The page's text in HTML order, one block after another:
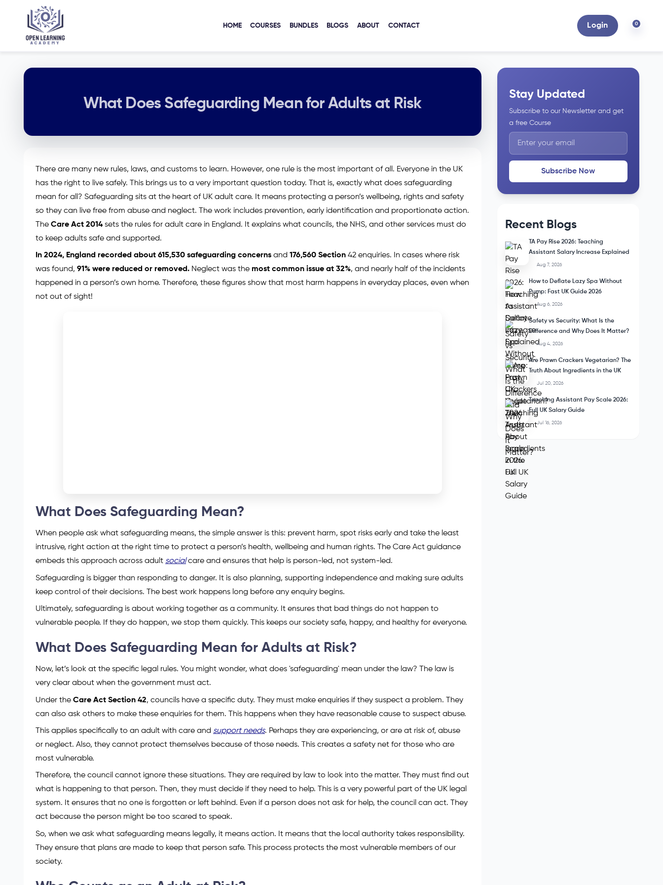
HOME COURSES BUNDLES BLOGS ABOUT CONTACT Login 0
What Does Safeguarding Mean for Adults at Risk
There are many new rules, laws, and customs to learn. However, one rule is the most important of all. Everyone in the UK
has the right to live safely. This brings us to a very important question today. That is, exactly what does safeguarding
mean for all? Safeguarding sits at the heart of UK adult care. It means protecting a person’s wellbeing, rights and safety
so they can live free from abuse and neglect. The work includes prevention, early identification and proportionate action.
The Care Act 2014 sets the rules for adult care in England. It explains what councils, the NHS, and other services must do
to keep adults safe and supported.
In 2024, England recorded about 615,530 safeguarding concerns and 176,560 Section 42 enquiries. In cases where risk
was found, 91% were reduced or removed. Neglect was the most common issue at 32%, and nearly half of the incidents
happened in a person’s own home. Therefore, these figures show that most harm happens in everyday places, even when
not out of sight!
What Does Safeguarding Mean?
When people ask what safeguarding means, the simple answer is this: prevent harm, spot risks early and take the least
intrusive, right action at the right time to protect a person’s health, wellbeing and human rights. The Care Act guidance
embeds this approach across adult socialcare and ensures that help is person-led, not system-led.
Safeguarding is bigger than responding to danger. It is also planning, supporting independence and making sure adults
keep control of their decisions. The best work happens long before any enquiry begins.
Ultimately, safeguarding is about working together as a community. It ensures that bad things do not happen to
vulnerable people. If they do happen, we stop them quickly. This keeps our society safe, happy, and healthy for everyone.
What Does Safeguarding Mean for Adults at Risk?
Now, let’s look at the specific legal rules. You might wonder, what does 'safeguarding' mean under the law? The law is
very clear about when the government must act.
Under the Care Act Section 42, councils have a specific duty. They must make enquiries if they suspect a problem. They
can also ask others to make these enquiries for them. This happens when they have reasonable cause to suspect abuse.
This applies specifically to an adult with care and support needs. Perhaps they are experiencing, or are at risk of, abuse
or neglect. Also, they cannot protect themselves because of those needs. This creates a safety net for those who are
most vulnerable.
Therefore, the council cannot ignore these situations. They are required by law to look into the matter. They must find out
what is happening to that person. Then, they must decide if they need to help. This is a very powerful part of the UK legal
system. It ensures that no one is forgotten or left behind. Even if a person does not ask for help, the council can act. They
act because the person might be too scared to speak.
So, when we ask what safeguarding means legally, it means action. It means that the local authority takes responsibility.
They ensure that plans are made to keep that person safe. This process protects the most vulnerable members of our
society.
Stay Updated
Subscribe to our Newsletter and get
a free Course
Subscribe Now
Recent Blogs
TA Pay Rise 2026: Teaching
Assistant Salary Increase Explained
Aug 7, 2026
How to Deflate Lazy Spa Without
Pump: Fast UK Guide 2026
Aug 6, 2026
Safety vs Security: What Is the
Difference and Why Does It Matter?
Aug 4, 2026
Are Prawn Crackers Vegetarian? The
Truth About Ingredients in the UK
Jul 20, 2026
Teaching Assistant Pay Scale 2026:
Full UK Salary Guide
Jul 16, 2026